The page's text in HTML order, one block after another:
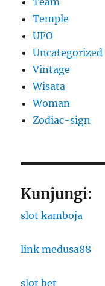
Temple
UFO
Uncategorized
Vintage
Wisata
Woman
Zodiac-sign
Kunjungi:
slot kamboja
link medusa88
slot bet